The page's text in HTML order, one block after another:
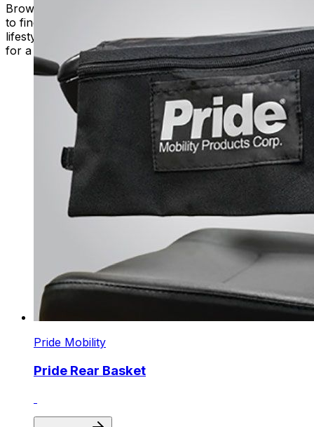
Browse our selection of baskets, bags, and saddlebags
to find the perfect storage solution for your unique
lifestyle. Invest in convenience, style, and functionality
for a clutter-free and enjoyable journey every time.
Pride Mobility
Pride Rear Basket